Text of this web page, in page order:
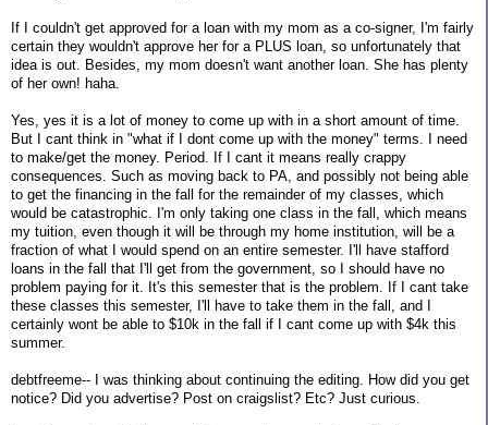
If I couldn't get approved for a loan with my mom as a co-signer, I'm fairly
certain they wouldn't approve her for a PLUS loan, so unfortunately that
idea is out. Besides, my mom doesn't want another loan. She has plenty
of her own! haha.
Yes, yes it is a lot of money to come up with in a short amount of time.
But I cant think in "what if I dont come up with the money" terms. I need
to make/get the money. Period. If I cant it means really crappy
consequences. Such as moving back to PA, and possibly not being able
to get the financing in the fall for the remainder of my classes, which
would be catastrophic. I'm only taking one class in the fall, which means
my tuition, even though it will be through my home institution, will be a
fraction of what I would spend on an entire semester. I'll have stafford
loans in the fall that I'll get from the government, so I should have no
problem paying for it. It's this semester that is the problem. If I cant take
these classes this semester, I'll have to take them in the fall, and I
certainly wont be able to $10k in the fall if I cant come up with $4k this
summer.
debtfreeme-- I was thinking about continuing the editing. How did you get
notice? Did you advertise? Post on craigslist? Etc? Just curious.